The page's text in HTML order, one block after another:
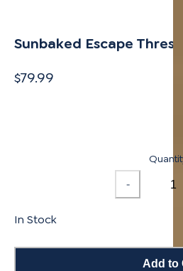
Sunbaked Escape
$79.99
-
In Stock
Add to